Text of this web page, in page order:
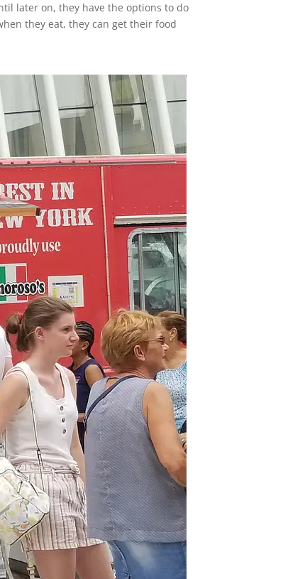
later on, they have the options to do
they eat, they can get their food